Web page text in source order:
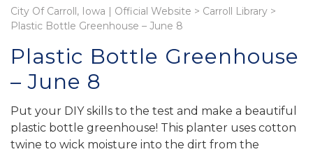
City Of Carroll, Iowa | Official Website > Carroll Library >
Plastic Bottle Greenhouse – June 8
Plastic Bottle Greenhouse
– June 8
Put your DIY skills to the test and make a beautiful
plastic bottle greenhouse! This planter uses cotton
twine to wick moisture into the dirt from the